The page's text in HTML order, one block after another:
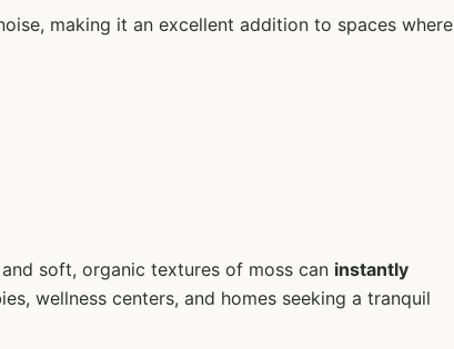
making it an excellent addition to spaces where
soft, organic textures of moss can instantly
wellness centers, and homes seeking a tranquil